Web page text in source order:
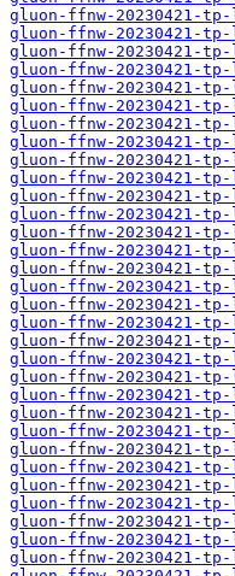
gluon-ffnw-20230421-
gluon-ffnw-20230421-
gluon-ffnw-20230421-
gluon-ffnw-20230421-
gluon-ffnw-20230421-
gluon-ffnw-20230421-
gluon-ffnw-20230421-
gluon-ffnw-20230421-
gluon-ffnw-20230421-
gluon-ffnw-20230421-
gluon-ffnw-20230421-
gluon-ffnw-20230421-
gluon-ffnw-20230421-
gluon-ffnw-20230421-
gluon-ffnw-20230421-
gluon-ffnw-20230421-
gluon-ffnw-20230421-
gluon-ffnw-20230421-
gluon-ffnw-20230421-
gluon-ffnw-20230421-
gluon-ffnw-20230421-
gluon-ffnw-20230421-
gluon-ffnw-20230421-
gluon-ffnw-20230421-
gluon-ffnw-20230421-
gluon-ffnw-20230421-
gluon-ffnw-20230421-
gluon-ffnw-20230421-
gluon-ffnw-20230421-
gluon-ffnw-20230421-
gluon-ffnw-20230421-